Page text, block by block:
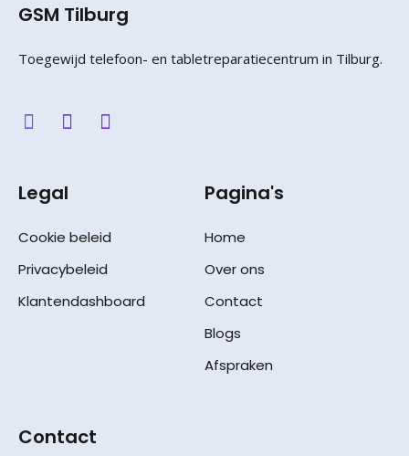
GSM Tilburg
Toegewijd telefoon- en tabletreparatiecentrum in Tilburg.
Legal
Cookie beleid
Privacybeleid
Klantendashboard
Pagina's
Home
Over ons
Contact
Blogs
Afspraken
Contact